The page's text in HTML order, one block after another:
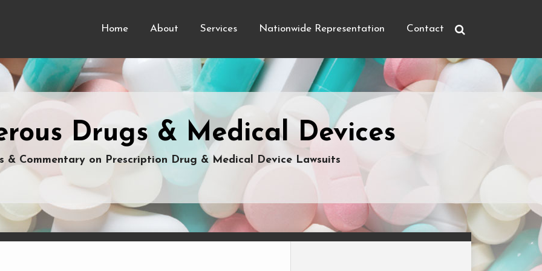
Home About Services Nationwide Representation Contact
Drugs & Medical Devices
& Commentary on Prescription Drug & Medical Device Lawsuits